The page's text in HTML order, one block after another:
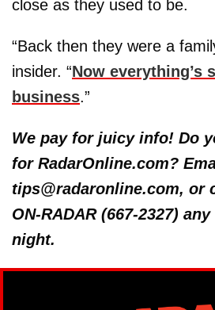
close as they used to be.
“Back then they were a
insider. “Now everything’s
business.”
We pay for juicy info! Do
for RadarOnline.com?
tips@radaronline.com, or
ON-RADAR (667-2327)
night.